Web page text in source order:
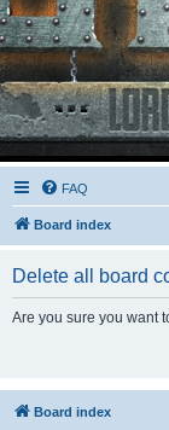
FAQ
Board index
Delete all board
Are you sure you want
Board index